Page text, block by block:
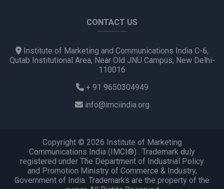
CONTACT US
Institute of Marketing and Communications India C-6,
Qutab Institutional Area, Near Old JNU Campus, New Delhi-
110016
+ 91 9650304949
info@imciindia.org
Copyright © 2026 Institute of Marketing
Communications India (IMCI®) . Trademark duly
registered under The Department of Industrial Policy
and Promotion Ministry of Commerce & Industry,
Government of India. Trademarks are the property of the